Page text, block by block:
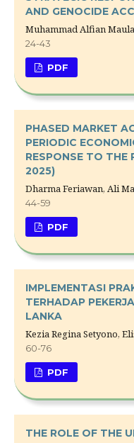
AND GENOCIDE
Muhammad Alfian
24-43
PDF
PHASED MARKET
PERIODIC
RESPONSE TO THE
2025)
Dharma Feriawan, Ali
44-59
PDF
IMPLEMENTASI
TERHADAP
LANKA
Kezia Regina Setyono,
60-76
PDF
THE ROLE OF THE